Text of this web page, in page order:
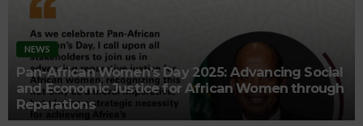
NEWS
Pan-African Women’s Day 2025: Advancing Social
and Economic Justice for African Women through
Reparations